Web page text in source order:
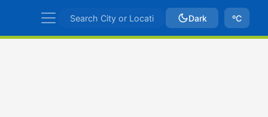
Dark ºC